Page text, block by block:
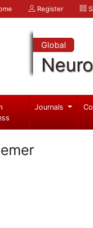
Register
Global
Journals